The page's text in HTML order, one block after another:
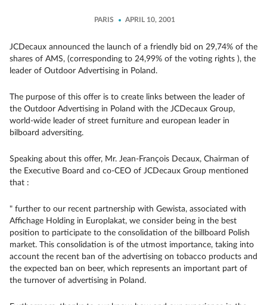
PARIS APRIL 10, 2001
JCDecaux announced the launch of a friendly bid on 29,74% of the
shares of AMS, (corresponding to 24,99% of the voting rights ), the
leader of Outdoor Advertising in Poland.
The purpose of this offer is to create links between the leader of
the Outdoor Advertising in Poland with the JCDecaux Group,
world-wide leader of street furniture and european leader in
bilboard adversiting.
Speaking about this offer, Mr. Jean-François Decaux, Chairman of
the Executive Board and co-CEO of JCDecaux Group mentioned
that :
" further to our recent partnership with Gewista, associated with
Affichage Holding in Europlakat, we consider being in the best
position to participate to the consolidation of the billboard Polish
market. This consolidation is of the utmost importance, taking into
account the recent ban of the advertising on tobacco products and
the expected ban on beer, which represents an important part of
the turnover of advertising in Poland.